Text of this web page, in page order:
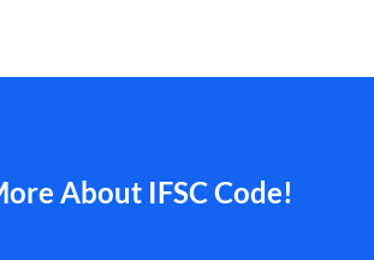
About IFSC Code!